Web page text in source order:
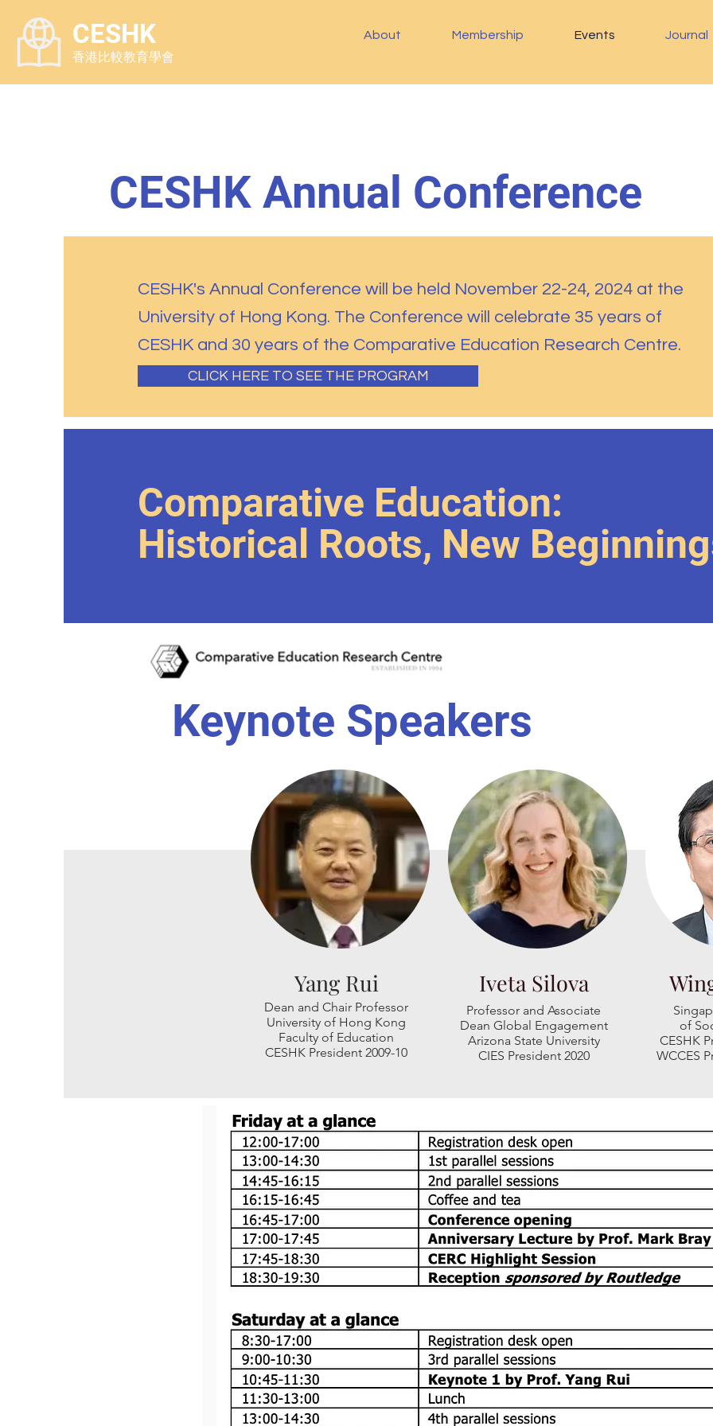
CESHK
香港比較教育學會
About Membership Events Journal
CESHK Annual Conference
CESHK's Annual Conference will be held November 22-24, 2024 at the
University of Hong Kong. The Conference will celebrate 35 years of
CESHK and 30 years of the Comparative Education Research Centre.
CLICK HERE TO SEE THE PROGRAM
Comparative Education:
Historical Roots, New
Keynote Speakers
Yang Rui
Dean and Chair Professor
University of Hong Kong
Faculty of Education
CESHK President 2009-10
Iveta Silova
Professor and Associate
Dean Global Engagement
Arizona State University
CIES President 2020
Singap
of
CESHK
WCCES